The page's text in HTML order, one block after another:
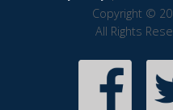
Copyright ©
All Rights